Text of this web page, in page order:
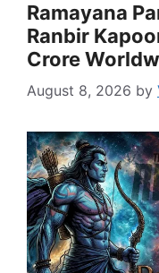
Ramayana
Ranbir
Crore
August 8, 2026 by